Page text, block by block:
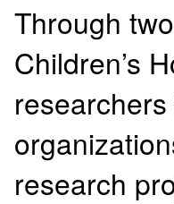
Through
Children’s
research